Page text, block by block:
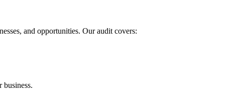
and opportunities. Our audit covers:
business.